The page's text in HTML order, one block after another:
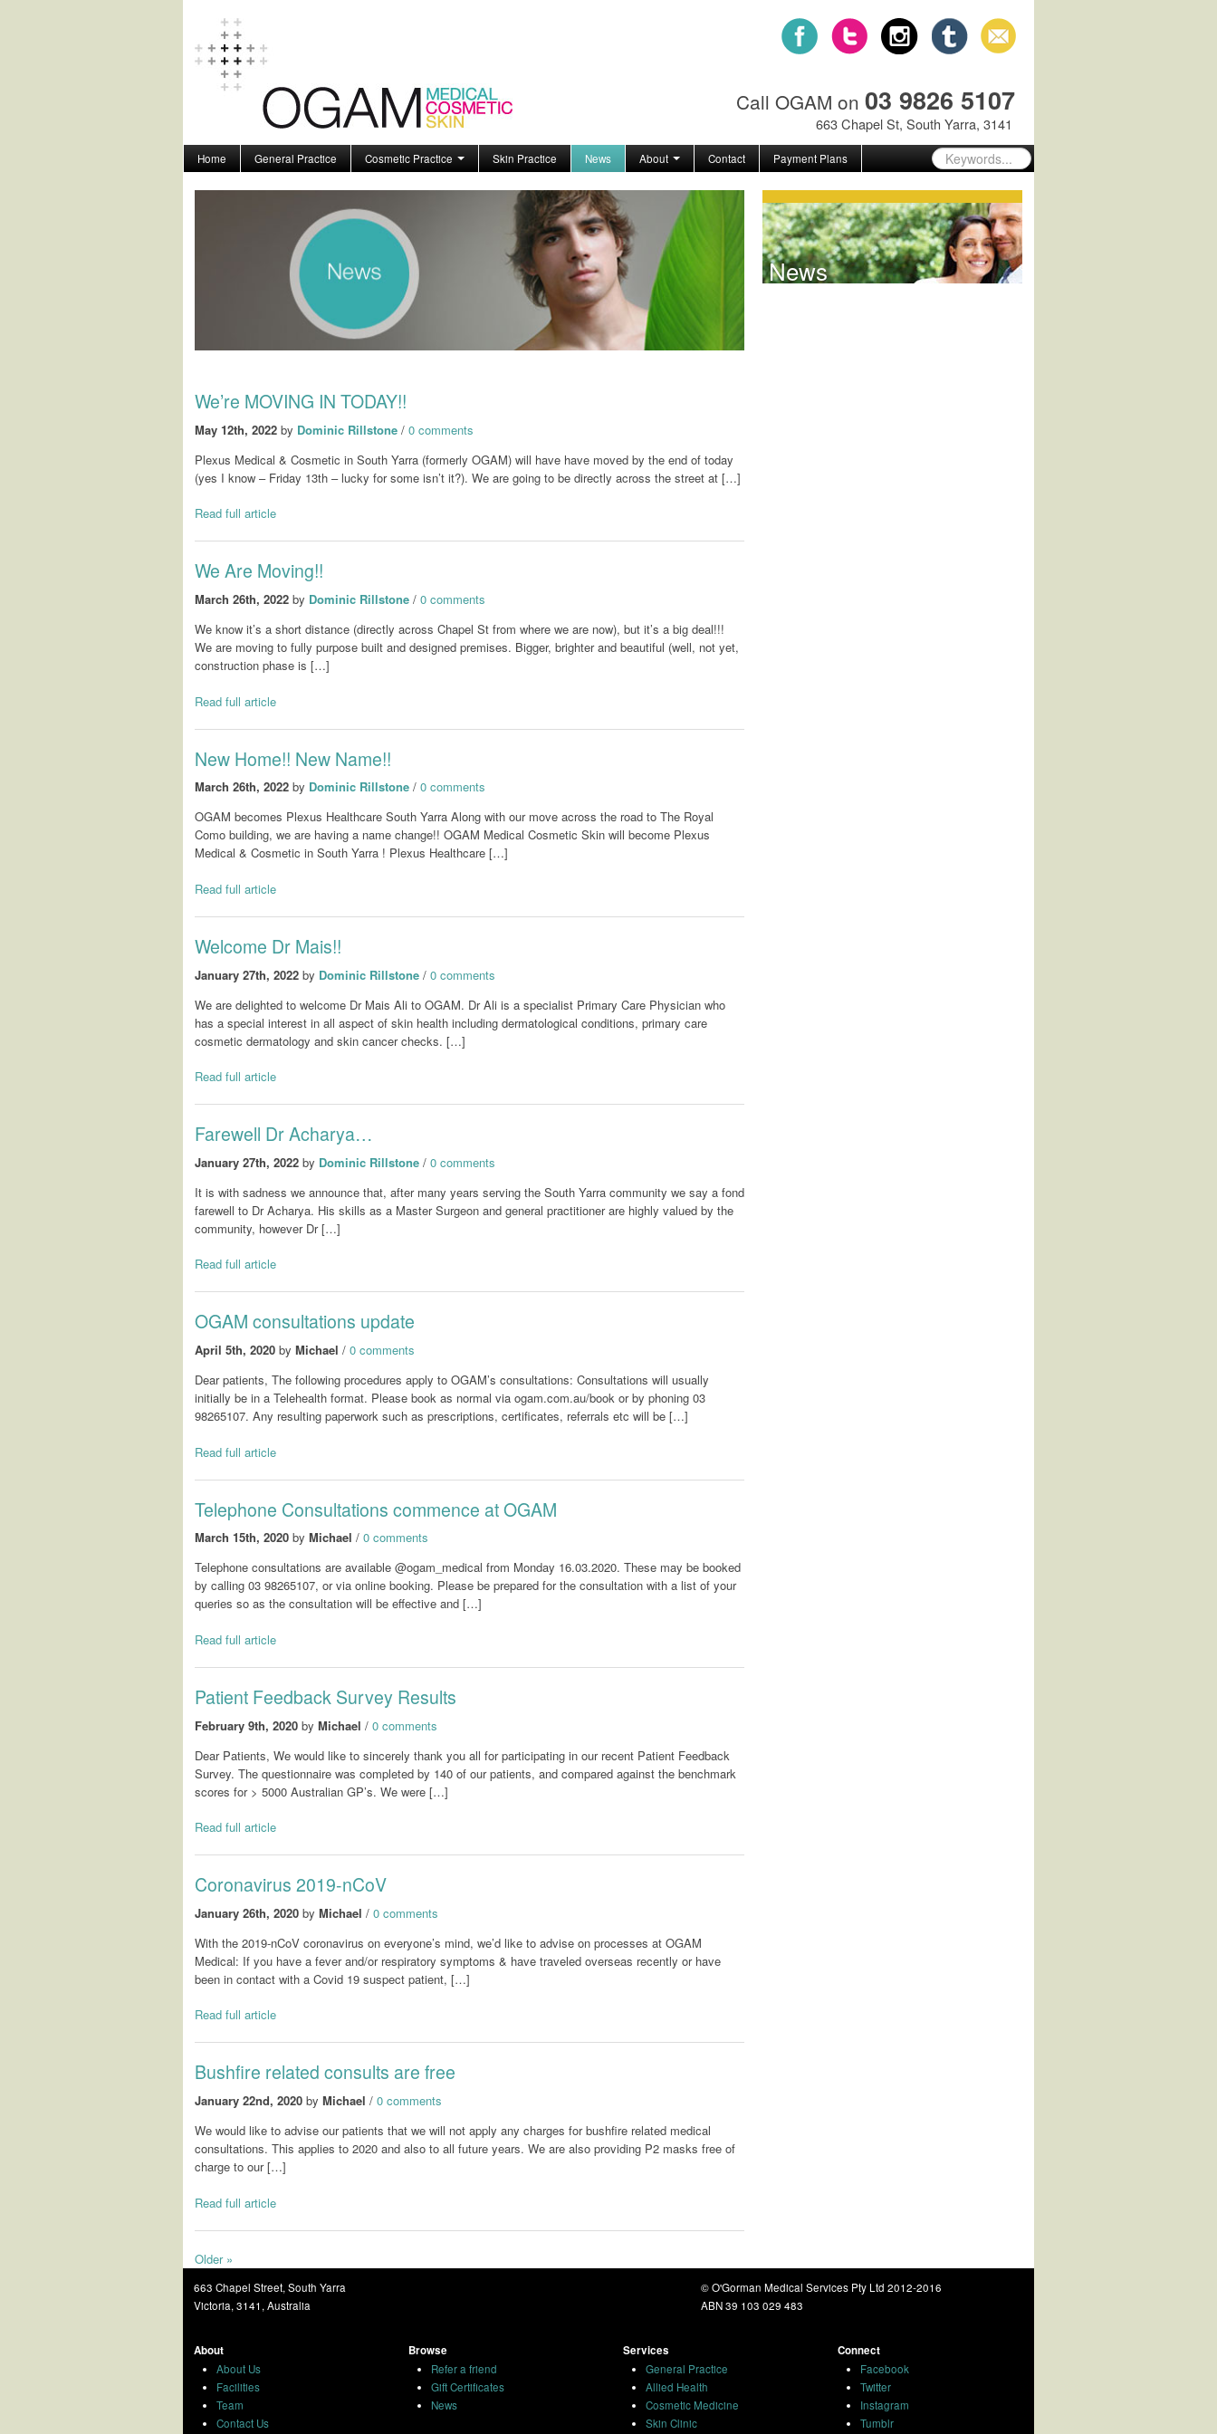
Call OGAM on03 9826 5107
663 Chapel St, South Yarra, 3141
Home General Practice Cosmetic Practice Skin Practice News About Contact Payment Plans
We’re MOVING IN TODAY!!
May 12th, 2022 by Dominic Rillstone / 0 comments
Plexus Medical & Cosmetic in South Yarra (formerly OGAM) will have have moved by the end of today
(yes I know – Friday 13th – lucky for some isn’t it?). We are going to be directly across the street at […]
Read full article
We Are Moving!!
March 26th, 2022 by Dominic Rillstone / 0 comments
We know it’s a short distance (directly across Chapel St from where we are now), but it’s a big deal!!!
We are moving to fully purpose built and designed premises. Bigger, brighter and beautiful (well, not yet,
construction phase is […]
Read full article
New Home!! New Name!!
March 26th, 2022 by Dominic Rillstone / 0 comments
OGAM becomes Plexus Healthcare South Yarra Along with our move across the road to The Royal
Como building, we are having a name change!! OGAM Medical Cosmetic Skin will become Plexus
Medical & Cosmetic in South Yarra ! Plexus Healthcare […]
Read full article
Welcome Dr Mais!!
January 27th, 2022 by Dominic Rillstone / 0 comments
We are delighted to welcome Dr Mais Ali to OGAM. Dr Ali is a specialist Primary Care Physician who
has a special interest in all aspect of skin health including dermatological conditions, primary care
cosmetic dermatology and skin cancer checks. […]
Read full article
Farewell Dr Acharya…
January 27th, 2022 by Dominic Rillstone / 0 comments
It is with sadness we announce that, after many years serving the South Yarra community we say a fond
farewell to Dr Acharya. His skills as a Master Surgeon and general practitioner are highly valued by the
community, however Dr […]
Read full article
OGAM consultations update
April 5th, 2020 by Michael / 0 comments
Dear patients, The following procedures apply to OGAM’s consultations: Consultations will usually
initially be in a Telehealth format. Please book as normal via ogam.com.au/book or by phoning 03
98265107. Any resulting paperwork such as prescriptions, certificates, referrals etc will be […]
Read full article
Telephone Consultations commence at OGAM
March 15th, 2020 by Michael / 0 comments
Telephone consultations are available @ogam_medical from Monday 16.03.2020. These may be booked
by calling 03 98265107, or via online booking. Please be prepared for the consultation with a list of your
queries so as the consultation will be effective and […]
Read full article
Patient Feedback Survey Results
February 9th, 2020 by Michael / 0 comments
Dear Patients, We would like to sincerely thank you all for participating in our recent Patient Feedback
Survey. The questionnaire was completed by 140 of our patients, and compared against the benchmark
scores for > 5000 Australian GP’s. We were […]
Read full article
Coronavirus 2019-nCoV
January 26th, 2020 by Michael / 0 comments
With the 2019-nCoV coronavirus on everyone’s mind, we’d like to advise on processes at OGAM
Medical: If you have a fever and/or respiratory symptoms & have traveled overseas recently or have
been in contact with a Covid 19 suspect patient, […]
Read full article
Bushfire related consults are free
January 22nd, 2020 by Michael / 0 comments
We would like to advise our patients that we will not apply any charges for bushfire related medical
consultations. This applies to 2020 and also to all future years. We are also providing P2 masks free of
charge to our […]
Read full article
Older »
News
663 Chapel Street, South Yarra
Victoria, 3141, Australia
© O'Gorman Medical Services Pty Ltd 2012-2016
ABN 39 103 029 483
About
About Us
Facilities
Team
Contact Us
Browse
Refer a friend
Gift Certificates
News
Services
General Practice
Allied Health
Cosmetic Medicine
Skin Clinic
Connect
Facebook
Twitter
Instagram
Tumblr